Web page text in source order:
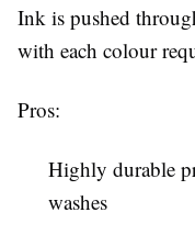
Ink is pushed
with each colour
Pros:
Highly durable
washes